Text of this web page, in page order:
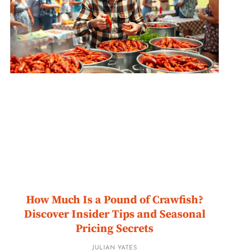
How Much Is a Pound of Crawfish?
Discover Insider Tips and Seasonal
Pricing Secrets
JULIAN YATES